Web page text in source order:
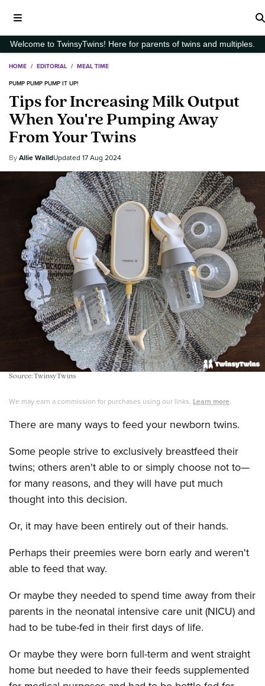
Welcome to TwinsyTwins! Here for parents of twins and multiples.
HOME / EDITORIAL / MEAL TIME
PUMP PUMP PUMP IT UP!
Tips for Increasing Milk Output
When You're Pumping Away
From Your Twins
Allie Walld 17 Aug 2024
Source: TwinsyTwins
We may earn a commission for purchases using our links. Learn more.
There are many ways to feed your newborn twins.
Some people strive to exclusively breastfeed their
twins; others aren't able to or simply choose not to—
for many reasons, and they will have put much
thought into this decision.
Or, it may have been entirely out of their hands.
Perhaps their preemies were born early and weren't
able to feed that way.
Or maybe they needed to spend time away from their
parents in the neonatal intensive care unit (NICU) and
had to be tube-fed in their first days of life.
Or maybe they were born full-term and went straight
home but needed to have their feeds supplemented